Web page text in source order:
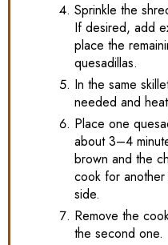
Sprinkle the
If desired, add
place the
quesadillas.
In the same
needed and
Place one
about 3–4
brown and the
cook for
side.
Remove the
the second one.